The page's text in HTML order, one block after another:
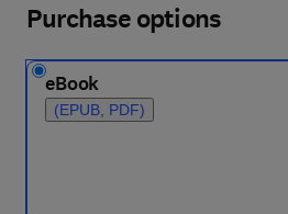
Purchase options
eBook
(EPUB, PDF)